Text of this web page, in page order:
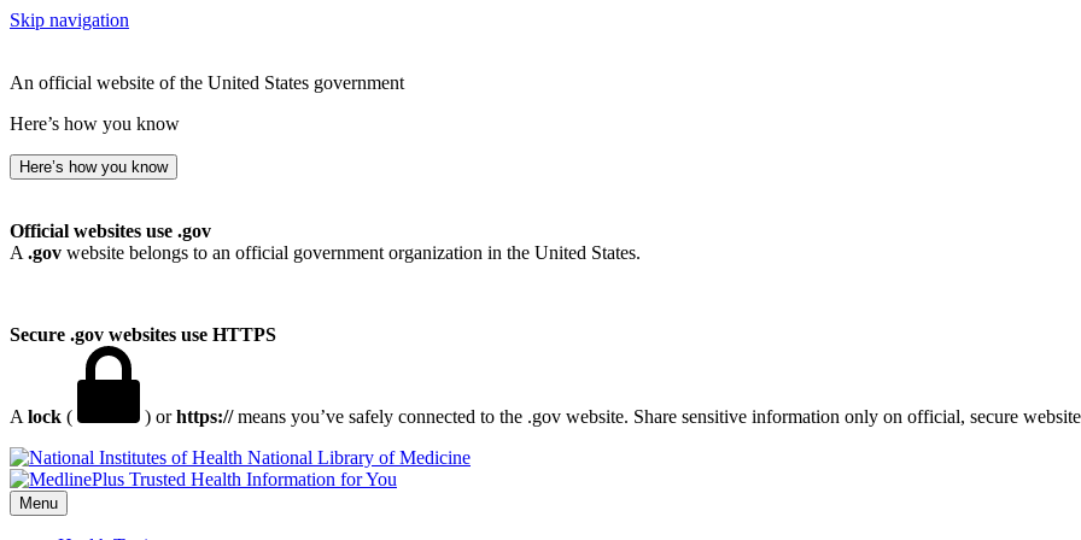
Skip navigation
An official website of the United States government
Here’s how you know
Here’s how you know
Official websites use .gov
A .gov website belongs to an official government organization in the United States.
Secure .gov websites use HTTPS
A lock ( ) orhttps://means you’ve safely connected to the .gov website. Share sensitive information only on official, secure
National Library of Medicine
Menu